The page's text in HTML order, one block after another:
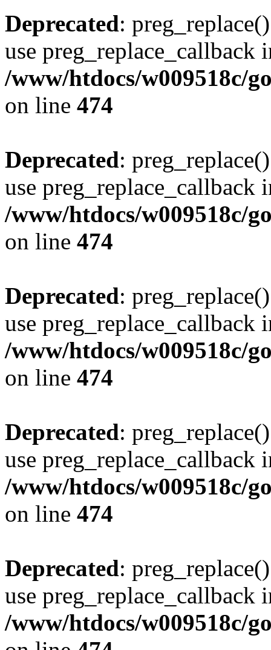
Deprecated:
use preg_replace_callback
/www/htdocs/w009518c/
on line 474
Deprecated:
use preg_replace_callback
/www/htdocs/w009518c/
on line 474
Deprecated:
use preg_replace_callback
/www/htdocs/w009518c/
on line 474
Deprecated:
use preg_replace_callback
/www/htdocs/w009518c/
on line 474
Deprecated:
use preg_replace_callback
/www/htdocs/w009518c/